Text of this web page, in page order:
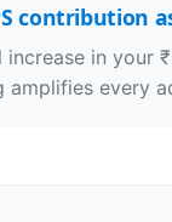
contribution
increase in
every